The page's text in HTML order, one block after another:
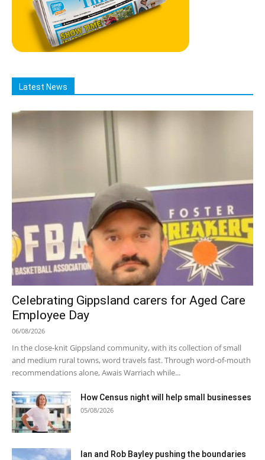
Latest News
Celebrating Gippsland carers for Aged Care
Employee Day
06/08/2026
In the close-knit Gippsland community, with its collection of small
and medium rural towns, word travels fast. Through word-of-mouth
recommendations alone, Awais Warriach while...
How Census night will help small businesses
05/08/2026
Ian and Rob Bayley pushing the boundaries